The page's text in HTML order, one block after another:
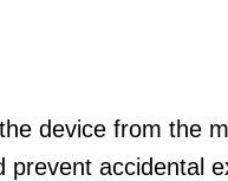
device from the
accidental